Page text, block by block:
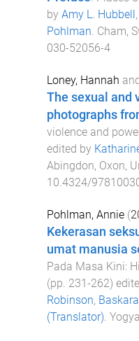
by Amy L. Hubbell,
Pohlman. Cham,
030-52056-4
Loney, Hannah
The sexual and
photographs
violence and
edited by
Abingdon, Oxon,
10.4324/
Pohlman, Annie(
Kekerasan
umat manusia
Pada Masa Kini:
(pp. 231-262)
Robinson,
(Translator)